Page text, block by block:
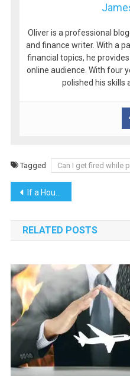
Oliver is a professional
and finance writer. With a
financial topics, he
online audience. With four
polished his skills
Tagged Can I get fired while
Post
navigation
If a House Is Under Contract, Can the Bank Foreclose on It?
RELATED POSTS